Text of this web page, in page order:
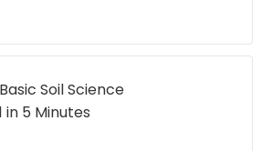
By delving into these disciplines, you'll
you'll not only safeguard the
to the production of essential
fiber, and more. Join this program and make
of billions every day.